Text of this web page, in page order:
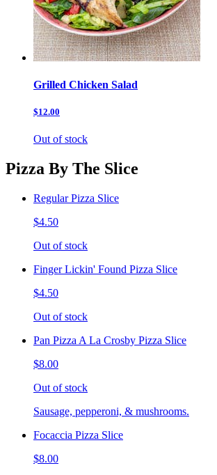
Grilled Chicken Salad
$12.00
Out of stock
Pizza By The Slice
Regular Pizza Slice
$4.50
Out of stock
Finger Lickin' Found Pizza Slice
$4.50
Out of stock
Pan Pizza A La Crosby Pizza Slice
$8.00
Out of stock
Sausage, pepperoni, & mushrooms.
Focaccia Pizza Slice
$8.00